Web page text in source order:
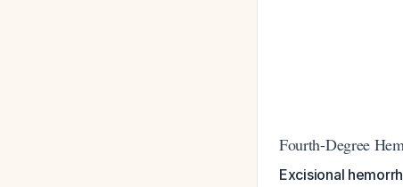
Fourth-Degree
Excisional